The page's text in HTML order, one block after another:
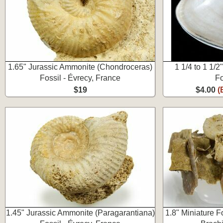
1.65" Jurassic Ammonite (Chondroceras)
Fossil - Évrecy, France
$19
1 1/4 to 1 1/
$4.00
1.45" Jurassic Ammonite (Paragarantiana)
1.8" Miniature